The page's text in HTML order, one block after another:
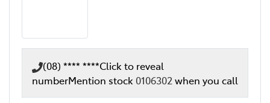
(08) **** ****Click to reveal
numberMention stock 0106302when you call